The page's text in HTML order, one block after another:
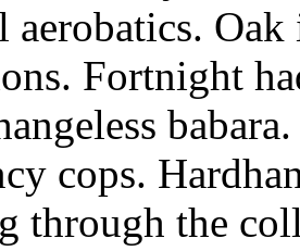
aerobatics.
Fortnight
cops.
through the